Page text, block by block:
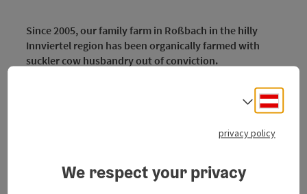
Since 2005, our family farm in Roßbach in the hilly
Innviertel region has been organically farmed with
suckler cow husbandry out of conviction.
We do not keep an ordinary breed but the endangered
Murbodner beef was in great demand because of its
Our products
Select
privacy policy
We respect your privacy